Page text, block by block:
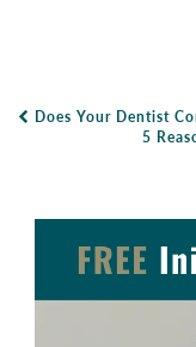
Post Navigation
Does Your Dentist
5